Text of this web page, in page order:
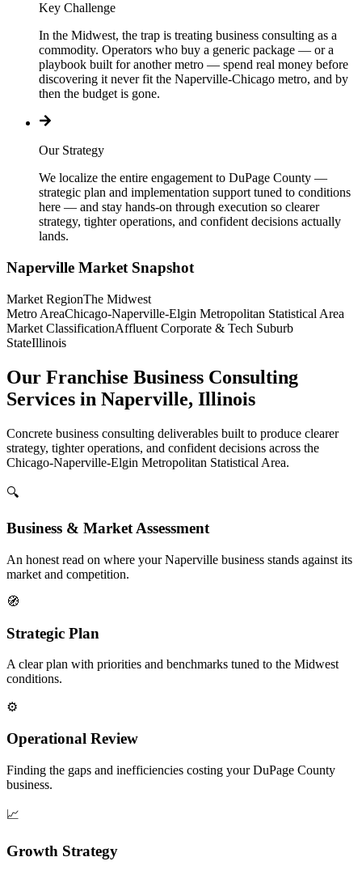
Key Challenge
In the Midwest, the trap is treating business consulting as a
commodity. Operators who buy a generic package — or a
playbook built for another metro — spend real money before
discovering it never fit the Naperville-Chicago metro, and by
then the budget is gone.
Our Strategy
We localize the entire engagement to DuPage County —
strategic plan and implementation support tuned to conditions
here — and stay hands-on through execution so clearer
strategy, tighter operations, and confident decisions actually
lands.
Naperville Market Snapshot
Market RegionThe Midwest
Metro AreaChicago-Naperville-Elgin Metropolitan Statistical Area
Market ClassificationAffluent Corporate & Tech Suburb
StateIllinois
Our Franchise Business Consulting
Services in Naperville, Illinois
Concrete business consulting deliverables built to produce clearer
strategy, tighter operations, and confident decisions across the
Chicago-Naperville-Elgin Metropolitan Statistical Area.
🔍
Business & Market Assessment
An honest read on where your Naperville business stands against its
market and competition.
🧭
Strategic Plan
A clear plan with priorities and benchmarks tuned to the Midwest
conditions.
⚙️
Operational Review
Finding the gaps and inefficiencies costing your DuPage County
business.
📈
Growth Strategy